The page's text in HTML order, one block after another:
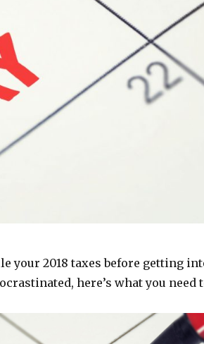
your 2018 taxes before getting
here’s what you need